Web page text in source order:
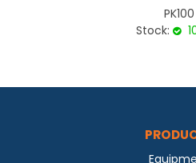
PK100
Stock: